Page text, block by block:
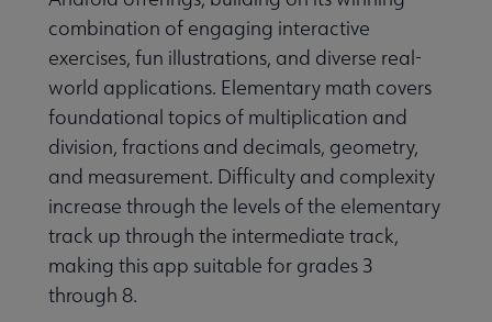
submenu
Center submenu
& Resources submenu
combination of engaging interactive
exercises, fun illustrations, and diverse real-
world applications. Elementary math covers
foundational topics of multiplication and
division, fractions and decimals, geometry,
and measurement. Difficulty and complexity
increase through the levels of the elementary
track up through the intermediate track,
making this app suitable for grades 3
through 8.